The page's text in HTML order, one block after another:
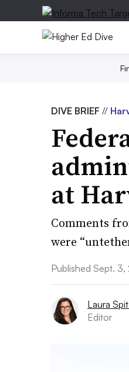
DIVE BRIEF //
at
Comments
were
Published Sept.
Laura
Editor